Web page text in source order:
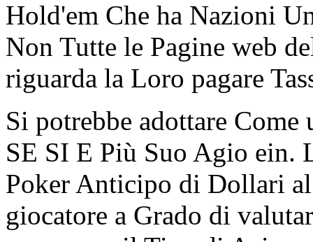
Hold'em Che ha Nazioni
Non Tutte le Pagine web
riguarda la Loro pagare
Si potrebbe adottare
SE SI E Più Suo Agio ein.
Poker Anticipo di Dollari
giocatore a Grado di